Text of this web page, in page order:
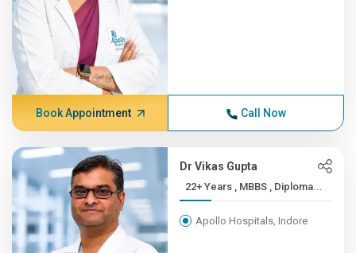
Book Appointment Call Now
Dr Vikas Gupta
22+ Years , MBBS , Diploma...
Apollo Hospitals, Indore